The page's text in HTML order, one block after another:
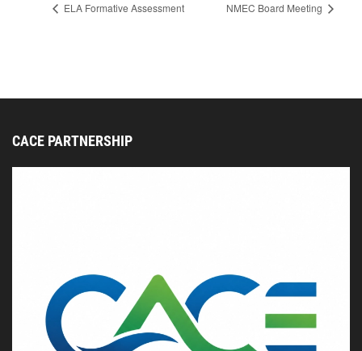
ELA Formative Assessment NMEC Board Meeting
CACE PARTNERSHIP